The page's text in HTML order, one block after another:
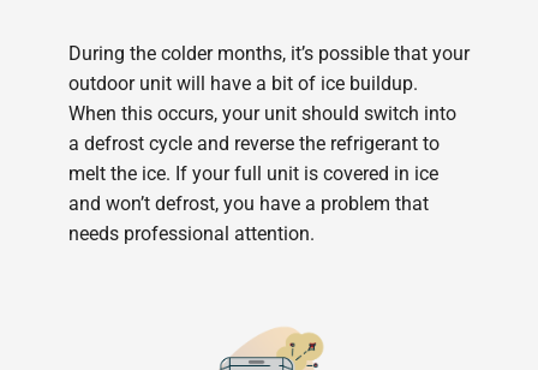
During the colder months, it’s possible that your
outdoor unit will have a bit of ice buildup.
When this occurs, your unit should switch into
a defrost cycle and reverse the refrigerant to
melt the ice. If your full unit is covered in ice
and won’t defrost, you have a problem that
needs professional attention.